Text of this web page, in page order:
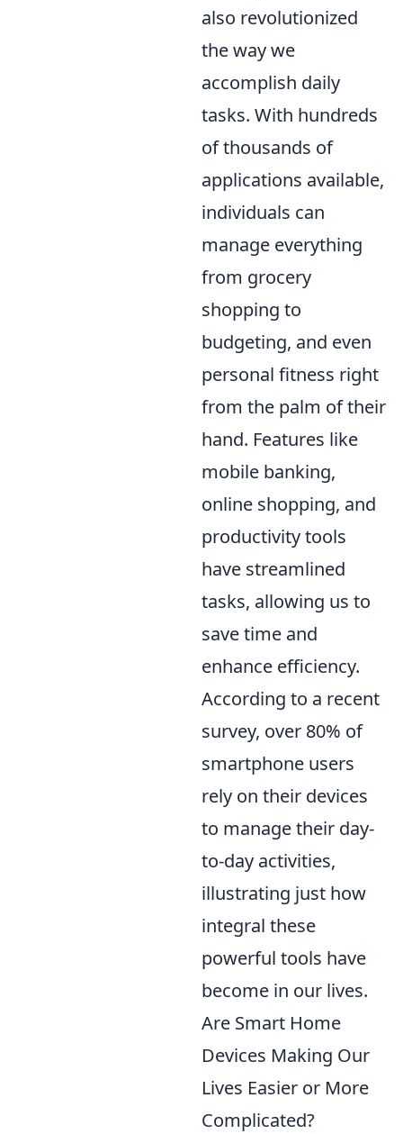
also revolutionized
the way we
accomplish daily
tasks. With hundreds
of thousands of
applications available,
individuals can
manage everything
from grocery
shopping to
budgeting, and even
personal fitness right
from the palm of their
hand. Features like
mobile banking,
online shopping, and
productivity tools
have streamlined
tasks, allowing us to
save time and
enhance efficiency.
According to a recent
survey, over 80% of
smartphone users
rely on their devices
to manage their day-
to-day activities,
illustrating just how
integral these
powerful tools have
become in our lives.
Are Smart Home
Devices Making Our
Lives Easier or More
Complicated?